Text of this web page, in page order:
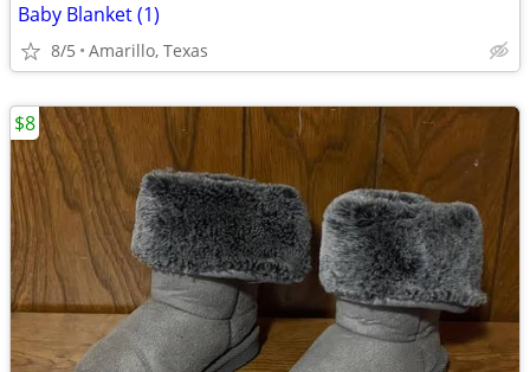
Baby Blanket (1)
8/5 Amarillo, Texas
$8